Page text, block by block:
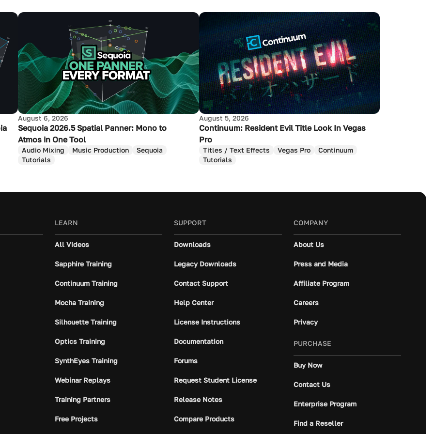
August 6, 2026
Sequoia 2026.5 Spatial Panner: Mono to
Atmos in One Tool
Audio Mixing Music Production
Sequoia
Tutorials
August 5, 2026
Continuum: Resident Evil Title Look In Vegas
Pro
Titles / Text Effects Vegas Pro
Continuum
Tutorials
LEARN
All Videos
Sapphire Training
Continuum Training
Mocha Training
Silhouette Training
Optics Training
SynthEyes Training
Webinar Replays
Training Partners
Free Projects
SUPPORT
Downloads
Legacy Downloads
Contact Support
Help Center
License Instructions
Documentation
Forums
Request Student License
Release Notes
Compare Products
COMPANY
About Us
Press and Media
Affiliate Program
Careers
Privacy
PURCHASE
Buy Now
Contact Us
Enterprise Program
Find a Reseller